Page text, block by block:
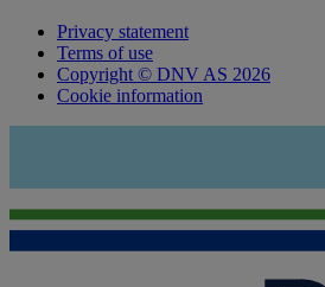
Privacy statement
Terms of use
Copyright © DNV AS 2026
Cookie information